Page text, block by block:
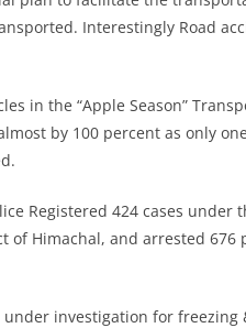
Interestingly Road
in the “Apple Season”
by 100 percent as only
Registered 424 cases under
of Himachal, and arrested
investigation for